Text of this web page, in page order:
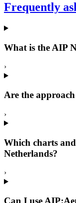
Frequently
What is the AIP
›
Are the
›
Which charts
Netherlands?
›
Can I use